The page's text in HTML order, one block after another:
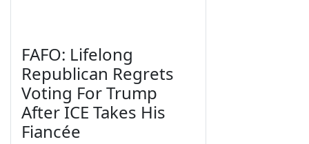
FAFO: Lifelong
Republican Regrets
Voting For Trump
After ICE Takes His
Fiancée